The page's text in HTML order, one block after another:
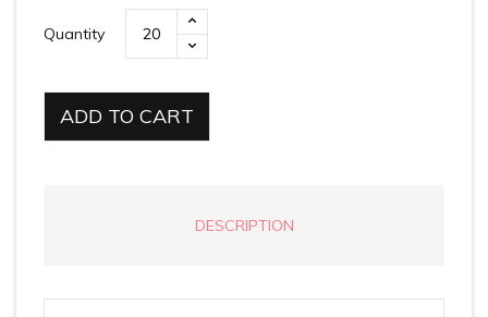
Quantity
ADD TO CART
DESCRIPTION